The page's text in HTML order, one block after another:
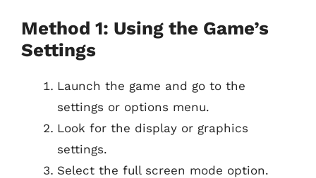
Method 1: Using the Game’s
Settings
Launch the game and go to the
settings or options menu.
Look for the display or graphics
settings.
Select the full screen mode option.